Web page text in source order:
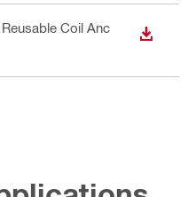
Coil Anc